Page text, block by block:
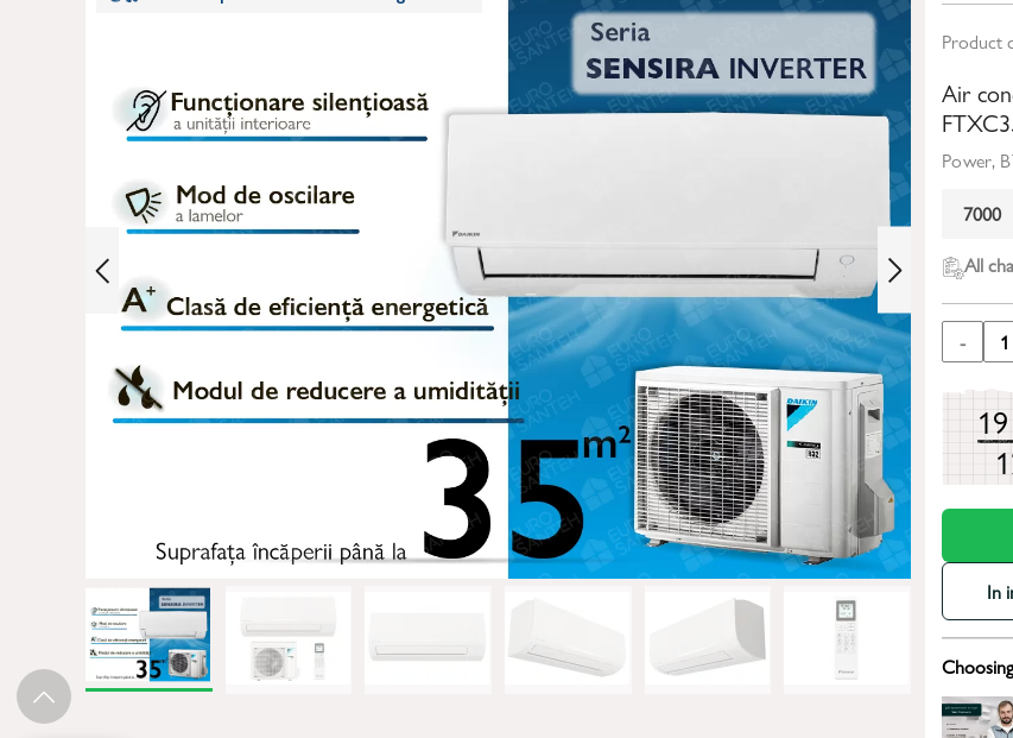
Product
Air
Power,
7000
All
- 1
In